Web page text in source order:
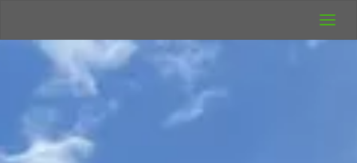
Camping
Rich's Wild